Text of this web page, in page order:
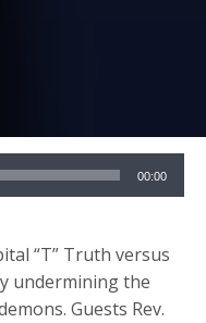
00:00
“T” Truth versus
undermining the
Guests Rev.